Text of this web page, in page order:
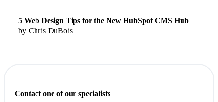
5 Web Design Tips for the New HubSpot CMS Hub
by Chris DuBois
Contact one of our specialists